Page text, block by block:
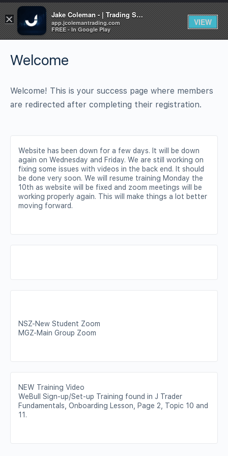
Welcome
Welcome! This is your success page where members
are redirected after completing their registration.
Website has been down for a few days. It will be down
again on Wednesday and Friday. We are still working on
fixing some issues with videos in the back end. It should
be done very soon. We will resume training Monday the
10th as website will be fixed and zoom meetings will be
working properly again. This will make things a lot better
moving forward.
NSZ-New Student Zoom
MGZ-Main Group Zoom
NEW Training Video
WeBull Sign-up/Set-up Training found in J Trader
Fundamentals, Onboarding Lesson, Page 2, Topic 10 and
11.
× Jake Coleman - | Trading Systems | Academy
app.jcolemantrading.com
FREE - In Google Play
VIEW